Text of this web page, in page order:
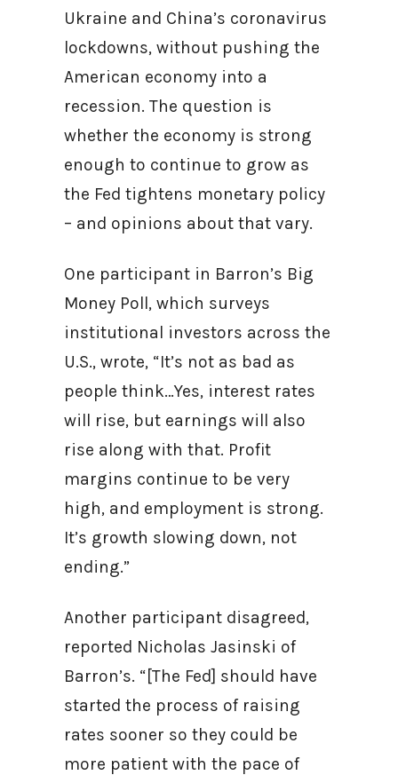
Ukraine and China’s coronavirus
lockdowns, without pushing the
American economy into a
recession. The question is
whether the economy is strong
enough to continue to grow as
the Fed tightens monetary policy
– and opinions about that vary.
One participant in Barron’s Big
Money Poll, which surveys
institutional investors across the
U.S., wrote, “It’s not as bad as
people think…Yes, interest rates
will rise, but earnings will also
rise along with that. Profit
margins continue to be very
high, and employment is strong.
It’s growth slowing down, not
ending.”
Another participant disagreed,
reported Nicholas Jasinski of
Barron’s. “[The Fed] should have
started the process of raising
rates sooner so they could be
more patient with the pace of